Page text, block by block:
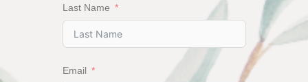
Last Name
Email